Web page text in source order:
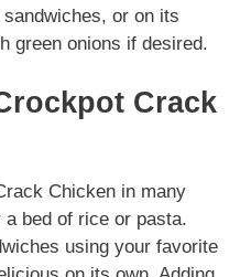
or on its
green onions if desired.
Crack
Chicken in many
bed of rice or pasta.
using your favorite